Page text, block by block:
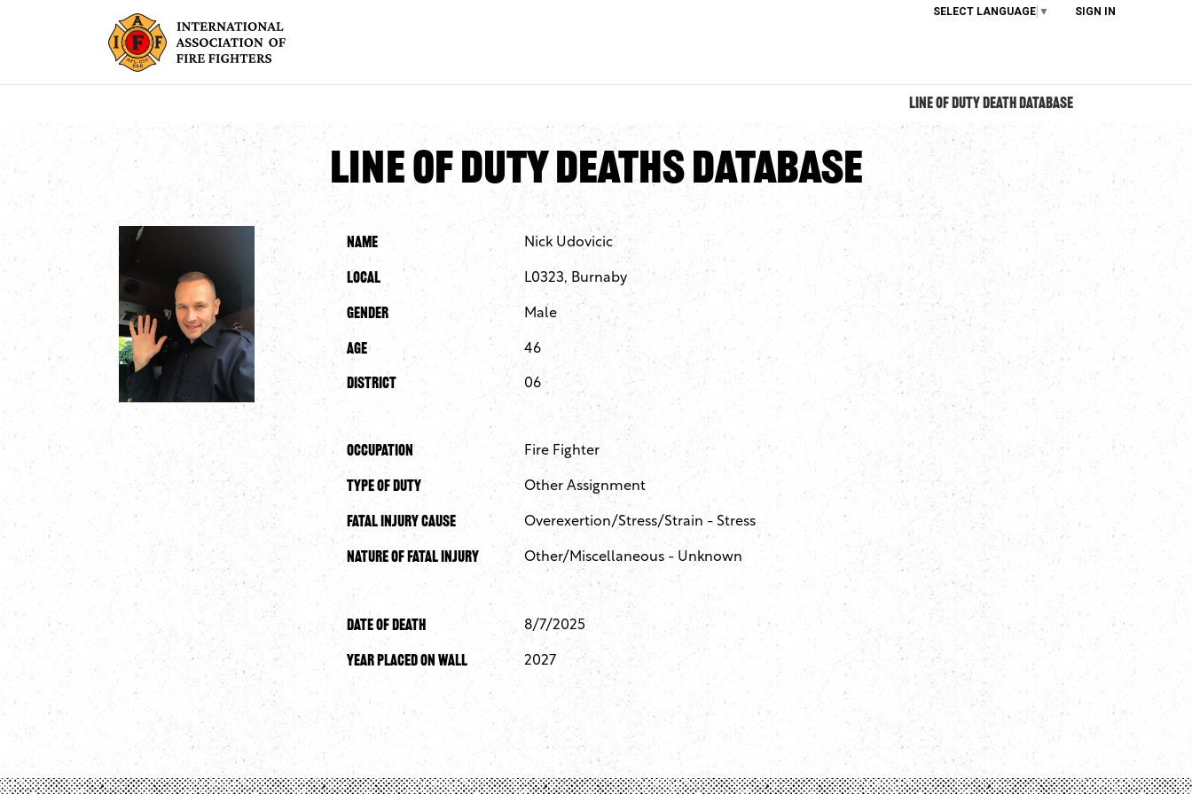
SELECT LANGUAGE ▼ SIGN IN
LINE OF DUTY DEATH DATABASE
Line of Duty Deaths Database
Name Nick Udovicic
Local L0323, Burnaby
Gender Male
Age 46
District 06
Occupation Fire Fighter
Type of Duty Other Assignment
Fatal Injury Cause Overexertion/Stress/Strain - Stress
Nature of Fatal Injury Other/Miscellaneous - Unknown
Date of Death 8/7/2025
Year Placed On Wall 2027